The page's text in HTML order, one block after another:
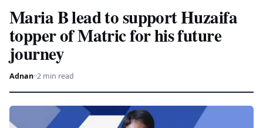
Maria B lead to support Huzaifa
topper of Matric for his future
journey
Adnan··2 min read